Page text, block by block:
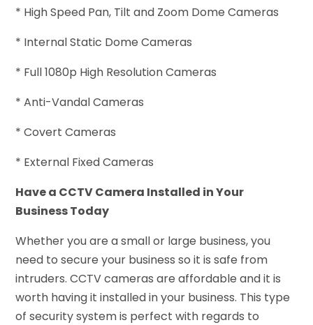
* High Speed Pan, Tilt and Zoom Dome Cameras
* Internal Static Dome Cameras
* Full 1080p High Resolution Cameras
* Anti-Vandal Cameras
* Covert Cameras
* External Fixed Cameras
Have a CCTV Camera Installed in Your
Business Today
Whether you are a small or large business, you
need to secure your business so it is safe from
intruders. CCTV cameras are affordable and it is
worth having it installed in your business. This type
of security system is perfect with regards to